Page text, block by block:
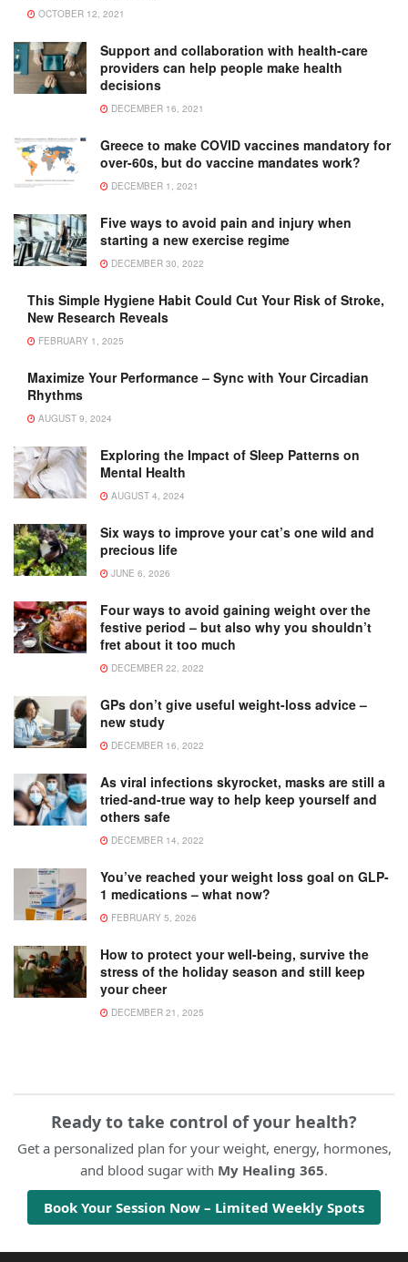
OCTOBER 12, 2021
Support and collaboration with health-care
providers can help people make health
decisions
DECEMBER 16, 2021
Greece to make COVID vaccines mandatory for
over-60s, but do vaccine mandates work?
DECEMBER 1, 2021
Five ways to avoid pain and injury when
starting a new exercise regime
DECEMBER 30, 2022
This Simple Hygiene Habit Could Cut Your Risk of Stroke,
New Research Reveals
FEBRUARY 1, 2025
Maximize Your Performance – Sync with Your Circadian
Rhythms
AUGUST 9, 2024
Exploring the Impact of Sleep Patterns on
Mental Health
AUGUST 4, 2024
Six ways to improve your cat’s one wild and
precious life
JUNE 6, 2026
Four ways to avoid gaining weight over the
festive period – but also why you shouldn’t
fret about it too much
DECEMBER 22, 2022
GPs don’t give useful weight-loss advice –
new study
DECEMBER 16, 2022
As viral infections skyrocket, masks are still a
tried-and-true way to help keep yourself and
others safe
DECEMBER 14, 2022
You’ve reached your weight loss goal on GLP-
1 medications – what now?
FEBRUARY 5, 2026
How to protect your well-being, survive the
stress of the holiday season and still keep
your cheer
DECEMBER 21, 2025
Ready to take control of your health?
Get a personalized plan for your weight, energy, hormones,
and blood sugar with My Healing 365.
Book Your Session Now – Limited Weekly Spots